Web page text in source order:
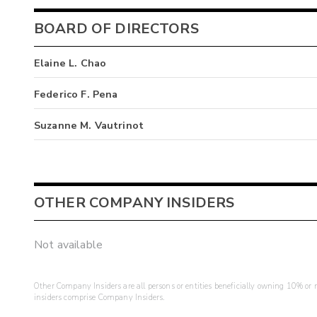
BOARD OF DIRECTORS
Elaine L. Chao
Federico F. Pena
Suzanne M. Vautrinot
OTHER COMPANY INSIDERS
Not available
Other Company Insiders are all persons or entities beneficially owning 10%
insiders comprise Company Insiders.